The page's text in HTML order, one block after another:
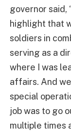
governor said,
highlight that
soldiers in
serving as a
where I was
affairs. And
special
job was to go
multiple times